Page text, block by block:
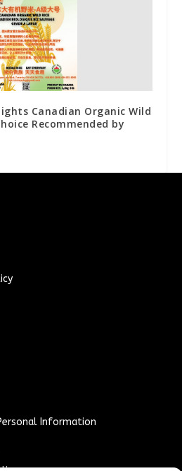
Canadian Organic Wild
Recommended by
Information